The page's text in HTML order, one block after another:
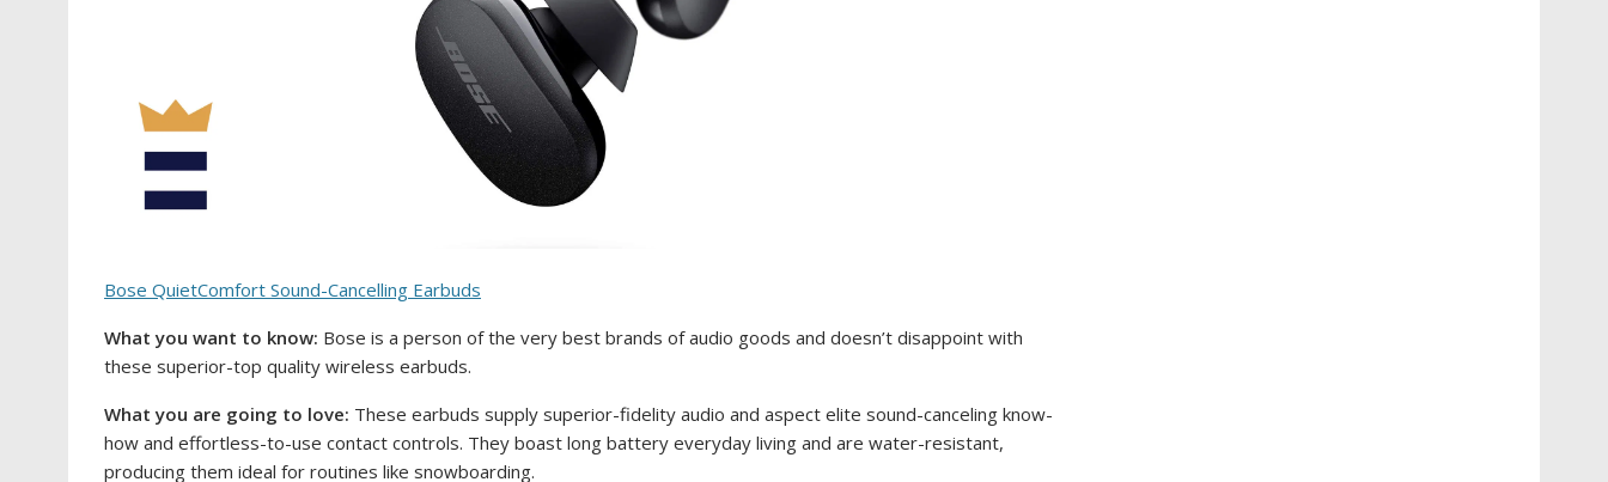
Bose QuietComfort Sound-Cancelling Earbuds
What you want to know: Bose is a person of the very best brands of audio goods and doesn’t disappoint with
these superior-top quality wireless earbuds.
What you are going to love: These earbuds supply superior-fidelity audio and aspect elite sound-canceling know-
how and effortless-to-use contact controls. They boast long battery everyday living and are water-resistant,
producing them ideal for routines like snowboarding.